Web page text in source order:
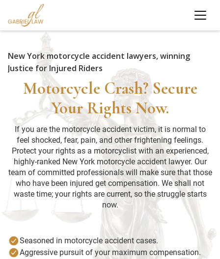
New York motorcycle accident lawyers, winning
Justice for Injured Riders
Motorcycle Crash? Secure
Your Rights Now.
If you are the motorcycle accident victim, it is normal to
feel shocked, fear, pain, and other frightening feelings.
Protect your rights as a motorcyclist with an experienced,
highly-ranked New York motorcycle accident lawyer. Our
team of committed professionals will make sure that those
who have been injured get compensation. We shall not
waste time; your rights are current, so the struggle starts
now.
Seasoned in motorcycle accident cases.
Aggressive pursuit of your maximum compensation.